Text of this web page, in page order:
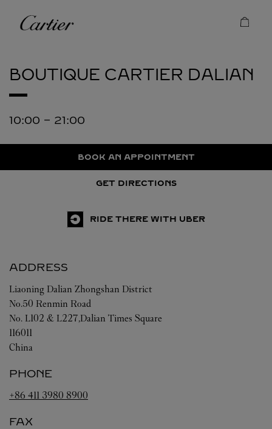
Cartier
BOUTIQUE CARTIER DALIAN
10:00 - 21:00
BOOK AN APPOINTMENT
GET DIRECTIONS
RIDE THERE WITH UBER
ADDRESS
Liaoning Dalian Zhongshan District
No.50 Renmin Road
No. L102 & L227,Dalian Times Square
116011
China
PHONE
+86 411 3980 8900
FAX